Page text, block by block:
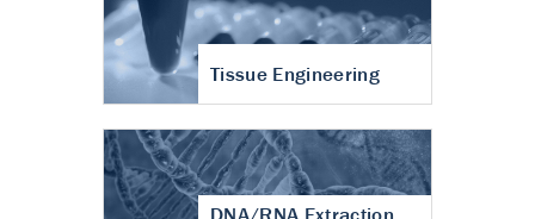
Tissue Engineering